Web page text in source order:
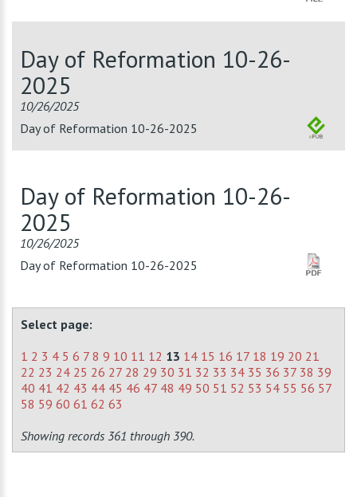
Day of Reformation 10-26-
2025
10/26/2025
Day of Reformation 10-26-2025
Day of Reformation 10-26-
2025
10/26/2025
Day of Reformation 10-26-2025
Select page:
1 2 3 4 5 6 7 8 9 10 11 12 13 14 15 16 17 18 19 20 21
22 23 24 25 26 27 28 29 30 31 32 33 34 35 36 37 38 39
40 41 42 43 44 45 46 47 48 49 50 51 52 53 54 55 56 57
58 59 60 61 62 63
Showing records 361 through 390.